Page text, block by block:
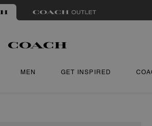
MEN GET INSPIRED